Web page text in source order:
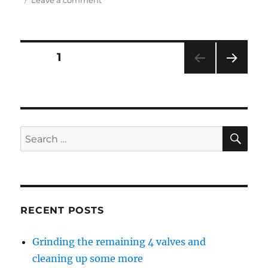
some
more
Posts
PAGE1
Search
for:
RECENT POSTS
Grinding the remaining 4 valves and
cleaning up some more